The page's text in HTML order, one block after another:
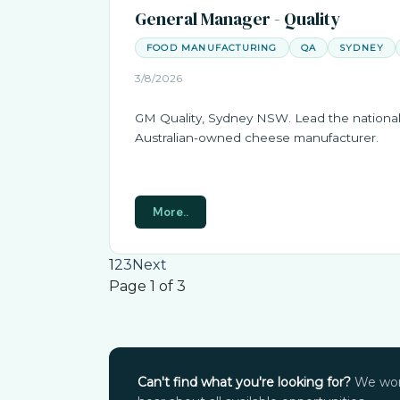
General Manager - Quality
FOOD MANUFACTURING QA SYDNEY
3/8/2026
GM Quality, Sydney NSW. Lead the
Australian-owned cheese manufacturer.
More..
123Next
Page 1 of 3
Can't find what you're looking for? We